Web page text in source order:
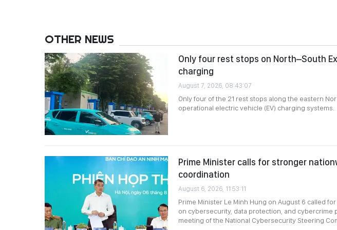
OTHER NEWS
Only four rest stops on North–South
charging
August 7, 2026, 08:43:07
Only four of the 21 rest stops along the eastern
operational electric vehicle (EV) charging systems.
Prime Minister calls for stronger
coordination
August 6, 2026, 11:53:11
Prime Minister Le Minh Hung on August 6 called
on cybersecurity, data protection, and
meeting of the National Cybersecurity Steering